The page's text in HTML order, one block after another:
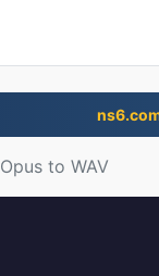
Opus to WAV